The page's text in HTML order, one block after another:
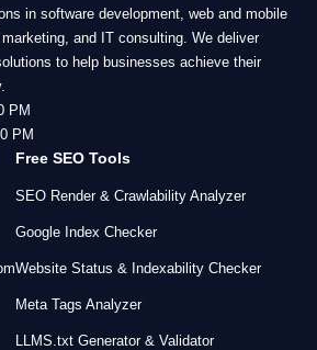
in software development, web and mobile
and IT consulting. We deliver
to help businesses achieve their
PM
PM
Free SEO Tools
SEO Render & Crawlability Analyzer
Google Index Checker
Website Status & Indexability Checker
Meta Tags Analyzer
LLMS.txt Generator & Validator